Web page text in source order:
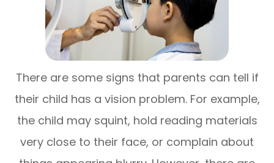
There are some signs that parents can tell if
their child has a vision problem. For example,
the child may squint, hold reading materials
very close to their face, or complain about